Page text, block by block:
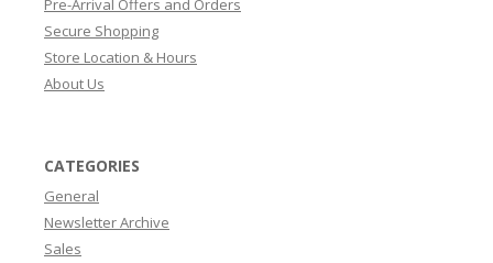
Pre-Arrival Offers and Orders
Secure Shopping
Store Location & Hours
About Us
CATEGORIES
General
Newsletter Archive
Sales